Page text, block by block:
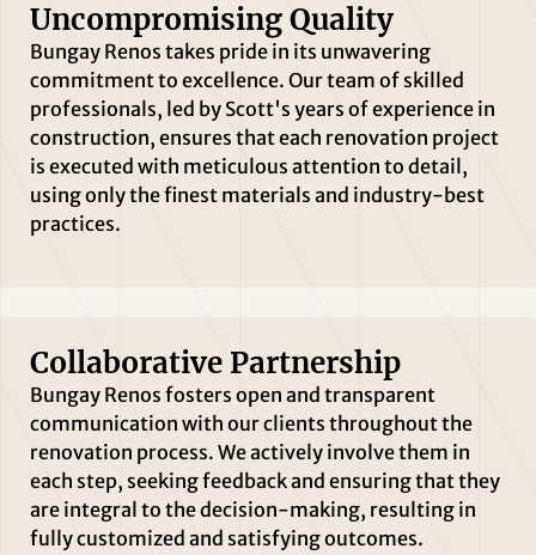
Uncompromising Quality
Bungay Renos takes pride in its unwavering
commitment to excellence. Our team of skilled
professionals, led by Scott's years of experience in
construction, ensures that each renovation project
is executed with meticulous attention to detail,
using only the finest materials and industry-best
practices.
Collaborative Partnership
Bungay Renos fosters open and transparent
communication with our clients throughout the
renovation process. We actively involve them in
each step, seeking feedback and ensuring that they
are integral to the decision-making, resulting in
fully customized and satisfying outcomes.